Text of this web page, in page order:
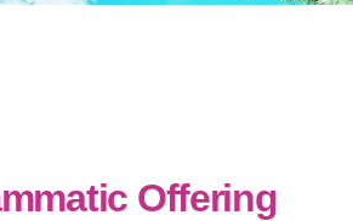
Offering